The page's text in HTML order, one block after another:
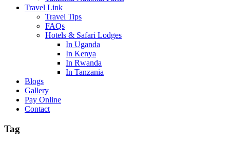
Travel Link
Travel Tips
FAQs
Hotels & Safari Lodges
In Uganda
In Kenya
In Rwanda
In Tanzania
Blogs
Gallery
Pay Online
Contact
Tag